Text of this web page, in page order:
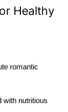
Healthy
romantic
with nutritious